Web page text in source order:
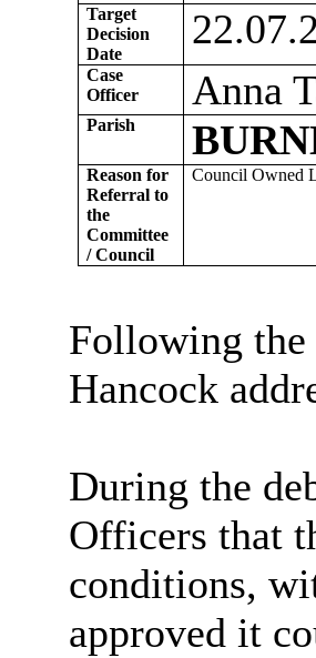
Target
Decision
Date
Case
Officer
Anna
Parish
Reason for
Referral to
the
Committee
/ Council
Council Owned
Following the
Hancock
During the
Officers that
conditions,
approved it